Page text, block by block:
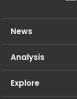
News
Analysis
Explore